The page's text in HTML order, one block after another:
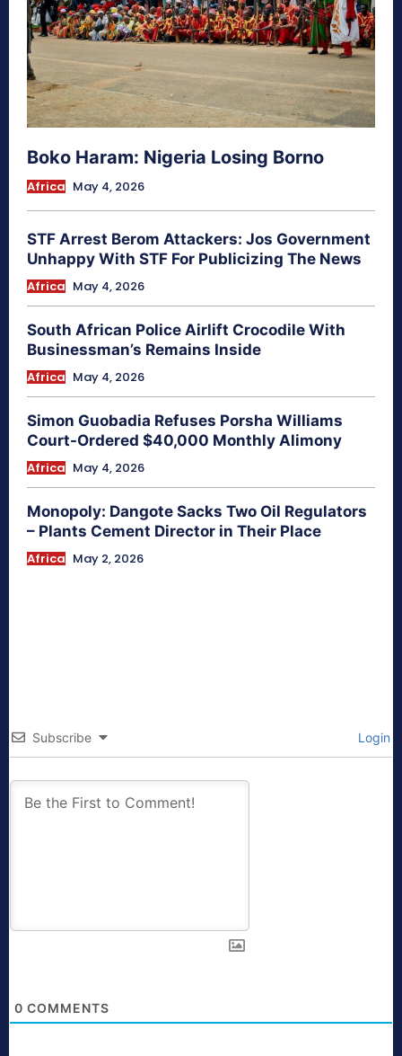
Boko Haram: Nigeria Losing Borno
Africa May 4, 2026
STF Arrest Berom Attackers: Jos Government
Unhappy With STF For Publicizing The News
Africa May 4, 2026
South African Police Airlift Crocodile With
Businessman’s Remains Inside
Africa May 4, 2026
Simon Guobadia Refuses Porsha Williams
Court-Ordered $40,000 Monthly Alimony
Africa May 4, 2026
Monopoly: Dangote Sacks Two Oil Regulators
– Plants Cement Director in Their Place
Africa May 2, 2026
Subscribe Login
0 COMMENTS